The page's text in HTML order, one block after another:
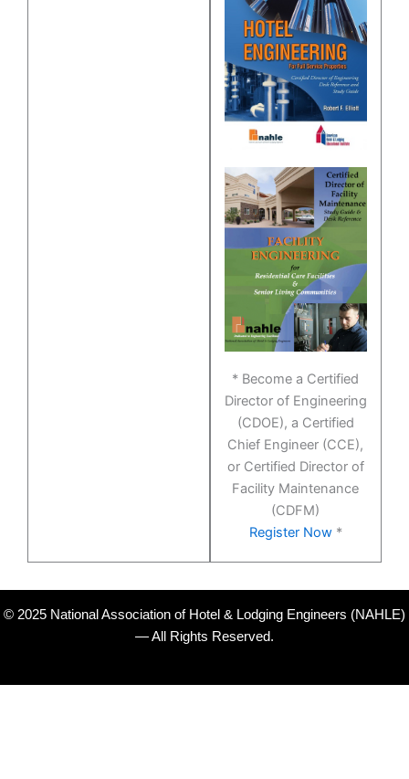
* Become a Certified
Director of Engineering
(CDOE), a Certified
Chief Engineer (CCE),
or Certified Director of
Facility Maintenance
(CDFM)
Register Now*
© 2025 National Association of Hotel & Lodging Engineers (NAHLE)
— All Rights Reserved.